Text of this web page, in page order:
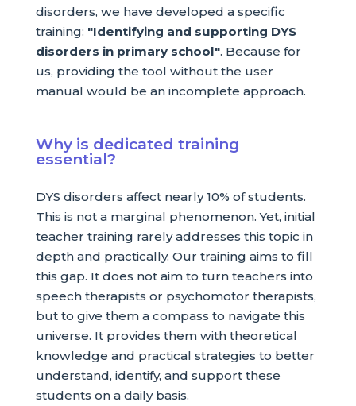
disorders, we have developed a specific
training: "Identifying and supporting DYS
disorders in primary school". Because for
us, providing the tool without the user
manual would be an incomplete approach.
Why is dedicated training
essential?
DYS disorders affect nearly 10% of students.
This is not a marginal phenomenon. Yet, initial
teacher training rarely addresses this topic in
depth and practically. Our training aims to fill
this gap. It does not aim to turn teachers into
speech therapists or psychomotor therapists,
but to give them a compass to navigate this
universe. It provides them with theoretical
knowledge and practical strategies to better
understand, identify, and support these
students on a daily basis.